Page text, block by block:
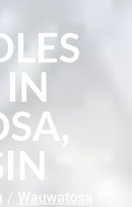
IN
/ Wauwatosa